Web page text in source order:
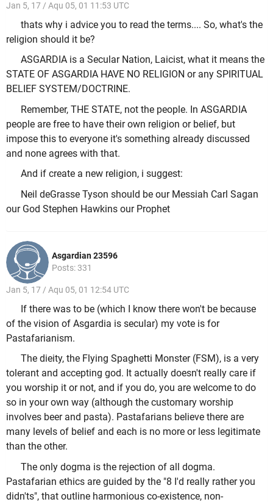
Jan 5, 17 / Aqu 05, 01 11:53 UTC
thats why i advice you to read the terms.... So, what's the
religion should it be?
ASGARDIA is a Secular Nation, Laicist, what it means the
STATE OF ASGARDIA HAVE NO RELIGION or any SPIRITUAL
BELIEF SYSTEM/DOCTRINE.
Remember, THE STATE, not the people. In ASGARDIA
people are free to have their own religion or belief, but
impose this to everyone it's something already discussed
and none agrees with that.
And if create a new religion, i suggest:
Neil deGrasse Tyson should be our Messiah Carl Sagan
our God Stephen Hawkins our Prophet
Asgardian 23596
Posts: 331
Jan 5, 17 / Aqu 05, 01 12:54 UTC
If there was to be (which I know there won't be because
of the vision of Asgardia is secular) my vote is for
Pastafarianism.
The dieity, the Flying Spaghetti Monster (FSM), is a very
tolerant and accepting god. It actually doesn't really care if
you worship it or not, and if you do, you are welcome to do
so in your own way (although the customary worship
involves beer and pasta). Pastafarians believe there are
many levels of belief and each is no more or less legitimate
than the other.
The only dogma is the rejection of all dogma.
Pastafarian ethics are guided by the "8 I'd really rather you
didn'ts", that outline harmonious co-existence, non-